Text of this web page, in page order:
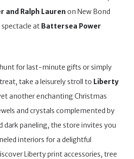
and Ralph Lauren on New Bond
at Battersea Power
for last-minute gifts or simply
take a leisurely stroll to Liberty
another enchanting Christmas
and crystals complemented by
dark paneling, the store invites you
interiors for a delightful
Liberty print accessories, tree